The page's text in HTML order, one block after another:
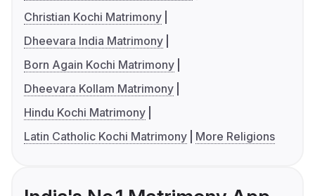
Christian Kochi Matrimony
Dheevara India Matrimony
Born Again Kochi Matrimony
Dheevara Kollam Matrimony
Hindu Kochi Matrimony
Latin Catholic Kochi Matrimony
More Religions